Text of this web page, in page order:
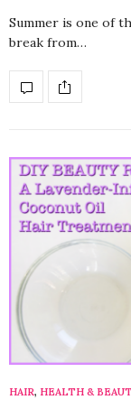
Summer is one of
break from…
HAIR, HEALTH &